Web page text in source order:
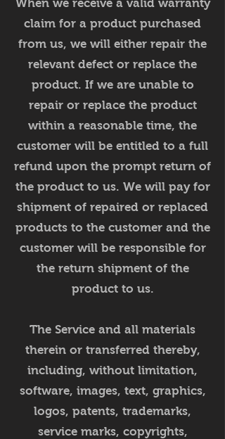
When we receive a valid warranty
claim for a product purchased
from us, we will either repair the
relevant defect or replace the
product. If we are unable to
repair or replace the product
within a reasonable time, the
customer will be entitled to a full
refund upon the prompt return of
the product to us. We will pay for
shipment of repaired or replaced
products to the customer and the
customer will be responsible for
the return shipment of the
product to us.
The Service and all materials
therein or transferred thereby,
including, without limitation,
software, images, text, graphics,
logos, patents, trademarks,
service marks, copyrights,